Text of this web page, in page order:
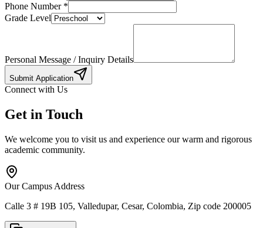
Phone Number*
Grade Level
Personal Message / Inquiry Details
Submit Application
Connect with Us
Get in Touch
We welcome you to visit us and experience our warm and rigorous
academic community.
Our Campus Address
Calle 3 # 19B 105, Valledupar, Cesar, Colombia, Zip code 200005